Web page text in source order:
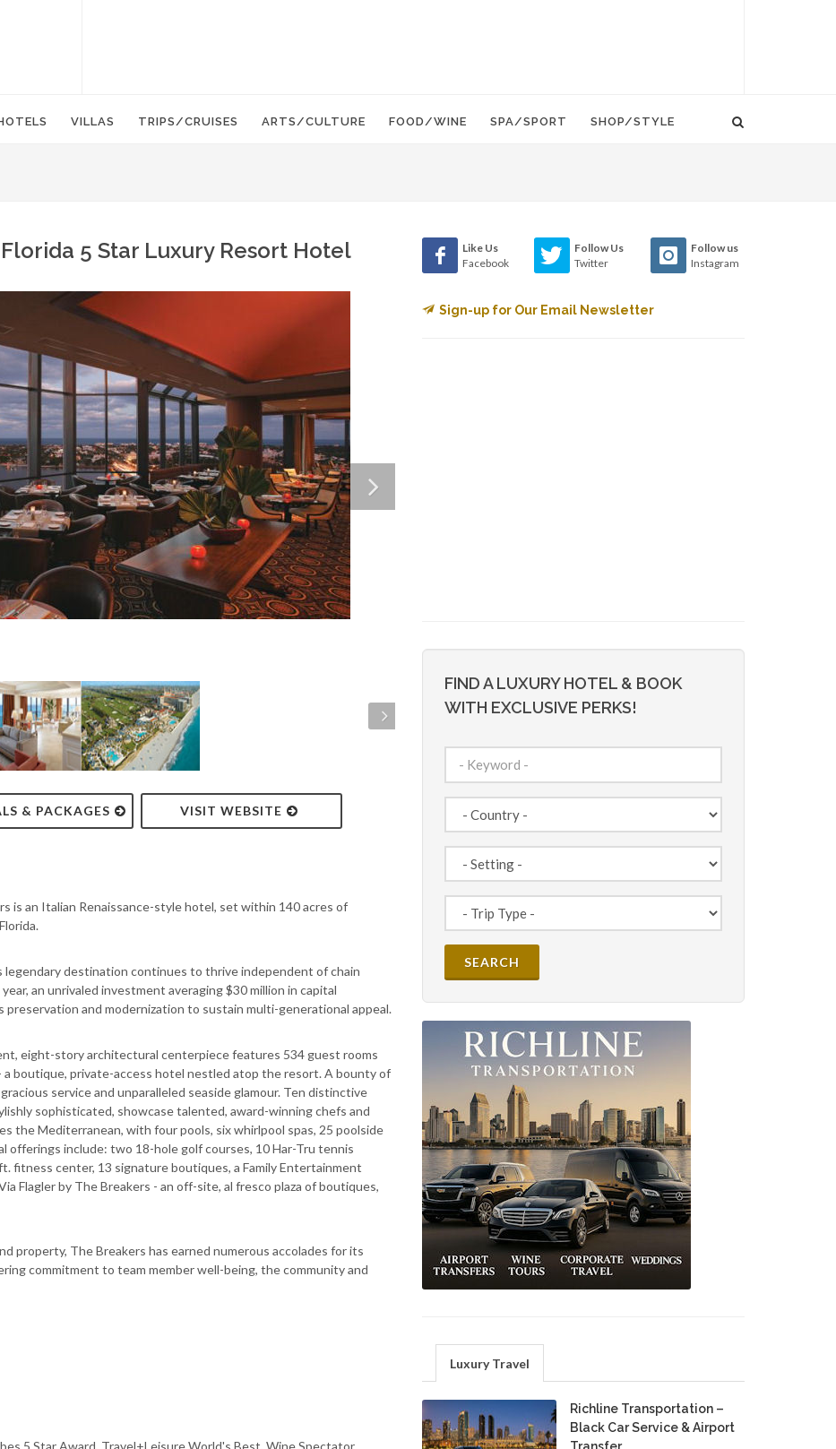
VILLAS TRIPS/CRUISES ARTS/CULTURE FOOD/WINE SPA/SPORT SHOP/STYLE
5 Star Luxury Resort Hotel
& PACKAGES VISIT WEBSITE
is an Italian Renaissance-style hotel, set within 140 acres of
legendary destination continues to thrive independent of chain
an unrivaled investment averaging $30 million in capital
preservation and modernization to sustain multi-generational appeal.
eight-story architectural centerpiece features 534 guest rooms
a boutique, private-access hotel nestled atop the resort. A bounty of
service and unparalleled seaside glamour. Ten distinctive
sophisticated, showcase talented, award-winning chefs and
the Mediterranean, with four pools, six whirlpool spas, 25 poolside
offerings include: two 18-hole golf courses, 10 Har-Tru tennis
fitness center, 13 signature boutiques, a Family Entertainment
Flagler by The Breakers - an off-site, al fresco plaza of boutiques,
property, The Breakers has earned numerous accolades for its
commitment to team member well-being, the community and
5 Star Award, Travel+Leisure World's Best, Wine Spectator
Like Us
Facebook
Follow Us
Twitter
Follow us
Instagram
Sign-up for Our Email Newsletter
FIND A LUXURY HOTEL & BOOK
WITH EXCLUSIVE PERKS!
Luxury Travel
Richline Transportation –
Black Car Service & Airport